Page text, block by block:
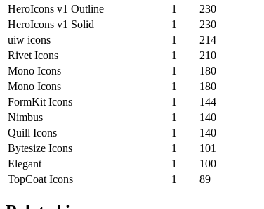
HeroIcons v1 Outline
1 230
HeroIcons v1 Solid
1 230
uiw icons
1 214
Rivet Icons
1 210
Mono Icons
1 180
Mono Icons
1 180
FormKit Icons
1 144
Nimbus
1 140
Quill Icons
1 140
Bytesize Icons
1 101
Elegant
1 100
TopCoat Icons
1 89